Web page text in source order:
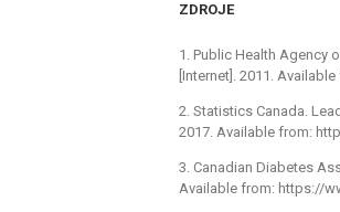
ZDROJE
1. Public Health Agency
[Internet]. 2011.
2. Statistics Canada.
2017. Available from:
3. Canadian Diabetes
Available from: https://